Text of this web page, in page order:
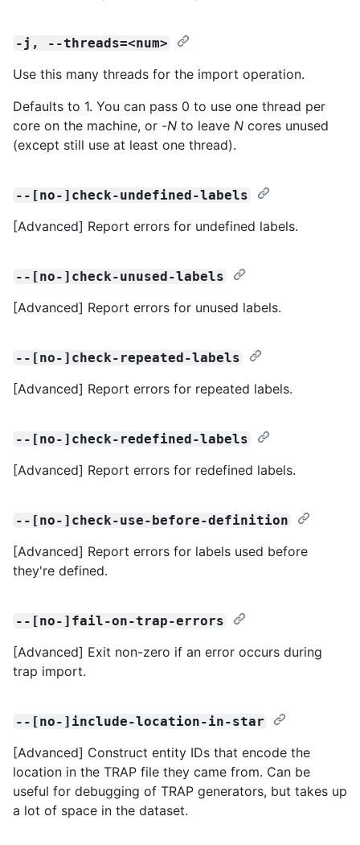
-j, --threads=<num>
Use this many threads for the import operation.
Defaults to 1. You can pass 0 to use one thread per
core on the machine, or -N to leave N cores unused
(except still use at least one thread).
--[no-]check-undefined-labels
[Advanced] Report errors for undefined labels.
--[no-]check-unused-labels
[Advanced] Report errors for unused labels.
--[no-]check-repeated-labels
[Advanced] Report errors for repeated labels.
--[no-]check-redefined-labels
[Advanced] Report errors for redefined labels.
--[no-]check-use-before-definition
[Advanced] Report errors for labels used before
they're defined.
--[no-]fail-on-trap-errors
[Advanced] Exit non-zero if an error occurs during
trap import.
--[no-]include-location-in-star
[Advanced] Construct entity IDs that encode the
location in the TRAP file they came from. Can be
useful for debugging of TRAP generators, but takes up
a lot of space in the dataset.